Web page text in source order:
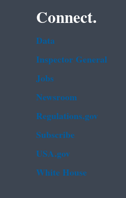
Connect.
Data
Inspector General
Jobs
Newsroom
Regulations.gov
Subscribe
USA.gov
White House